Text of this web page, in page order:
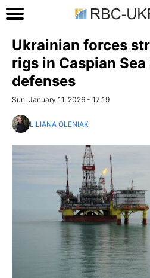
Ukrainian forces
rigs in Caspian
defenses
Sun, January 11, 2026 - 17:19
LILIANA OLENIAK